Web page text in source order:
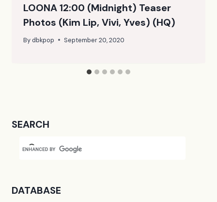
LOONA 12:00 (Midnight) Teaser
Photos (Kim Lip, Vivi, Yves) (HQ)
Bydbkpop September 20, 2020
SEARCH
DATABASE